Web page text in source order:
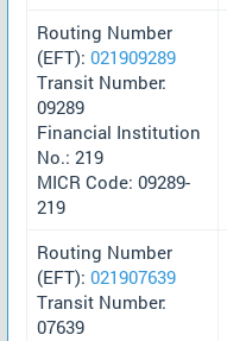
Routing Number
(EFT): 021909289
Transit Number:
09289
Financial Institution
No.: 219
MICR Code: 09289-
219
Routing Number
(EFT): 021907639
Transit Number:
07639